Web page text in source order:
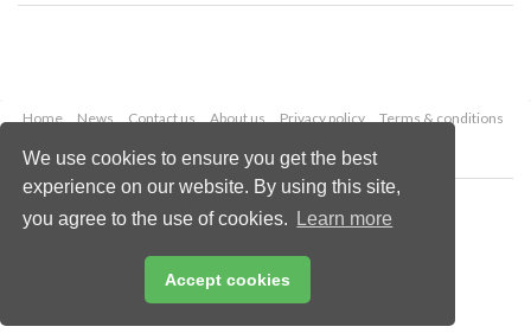
We use cookies to ensure you get the best
experience on our website. By using this site,
you agree to the use of cookies.
Learn more
Accept cookies
Home News Contact us About us Privacy policy
Terms & conditions
Copyright © 2026 Palladian Publications Ltd.
All rights reserved
Email:
enquiries@hydrocarbonengineering.com